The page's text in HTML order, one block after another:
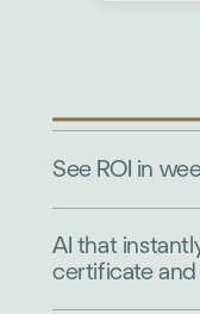
See ROI in
AI that
certificate